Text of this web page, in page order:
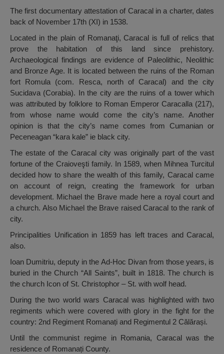
The first documentary attestation of Caracal in a charter, dates
back of November 17th (XI) in 1538.
Located in the plain of Romanaţi, Caracal is full of relics that
prove the habitation of this land since prehistory.
Archaeological findings are evidence of Paleolithic, Neolithic
and Bronze Age. It is located between the ruins of the Roman
fort Romula (com. Resca, north of Caracal) and the city
Sucidava (Corabia). In the city are the ruins of a tower which
was attributed by folklore to Roman Emperor Caracalla (217),
from whose name would come the city’s name. Another
opinion is that the city’s name comes from Cumanian or
Peceneagan “kara kale” ie black city.
The estate of the Caracal city was originally part of the vast
fortune of the Craioveşti family. In 1589, when Mihnea Turcitul
decided how to share the wealth of this family, Caracal came
on account of reign, creating the framework for urban
development. Michael the Brave made here a royal court and
a church. Also Michael the Brave raised Caracal to the rank of
city.
Principalities Unification in 1859 has left traces and Caracal,
also.
Ioan Dumitriu, deputy in the Ad-Hoc Divan from those years, is
buried in the Church “All Saints”, built in 1818. The church is
the church Icon of St. Christophor – St. with wolf head.
During the two world wars Caracal was highlighted with two
regiments which were covered with glory in the fight for the
country: 2nd Regiment Romanați and Regimentul 2 Călărași.
Until the communist regime in Romania, Caracal was the
residence of Romanați County.